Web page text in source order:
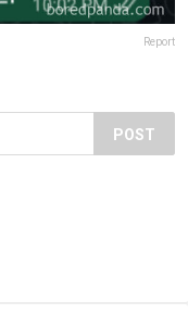
Report
POST